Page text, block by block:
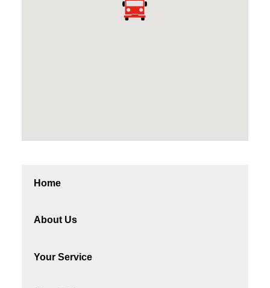
Home
About Us
Your Service